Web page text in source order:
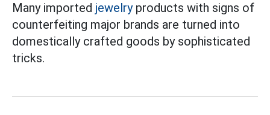
Many imported jewelryproducts with signs of
counterfeiting major brands are turned into
domestically crafted goods by sophisticated
tricks.